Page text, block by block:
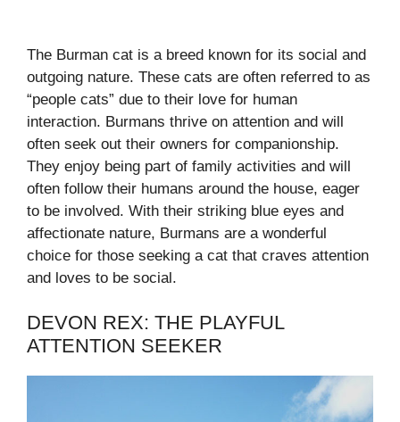
The Burman cat is a breed known for its social and
outgoing nature. These cats are often referred to as
“people cats” due to their love for human
interaction. Burmans thrive on attention and will
often seek out their owners for companionship.
They enjoy being part of family activities and will
often follow their humans around the house, eager
to be involved. With their striking blue eyes and
affectionate nature, Burmans are a wonderful
choice for those seeking a cat that craves attention
and loves to be social.
DEVON REX: THE PLAYFUL
ATTENTION SEEKER